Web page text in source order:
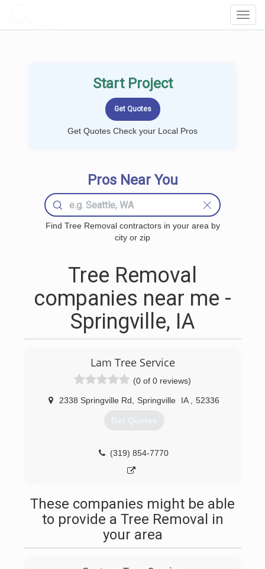
Start Project
Get Quotes Check your Local Pros
Pros Near You
Find Tree Removal contractors in your area by
city or zip
Tree Removal
companies near me -
Springville, IA
Lam Tree Service
(0 of 0 reviews)
2338 Springville Rd Springville IA 52336
Get Quotes
(319) 854-7770
These companies might be able
to provide a Tree Removal in
your area